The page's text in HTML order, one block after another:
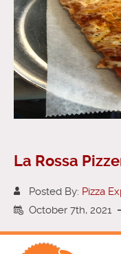
La Rossa
Posted By: Pizza
October 7th, 2021 -